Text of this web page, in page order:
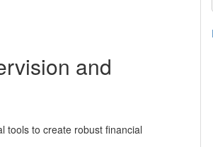
and
tools to create robust financial